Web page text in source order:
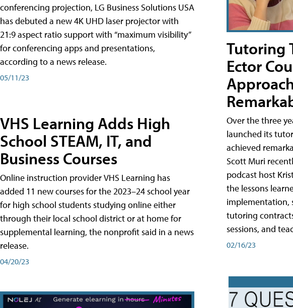
conferencing projection, LG Business Solutions USA
has debuted a new 4K UHD laser projector with
21:9 aspect ratio support with “maximum visibility”
for conferencing apps and presentations,
according to a news release.
05/11/23
VHS Learning Adds High
School STEAM, IT, and
Business Courses
Online instruction provider VHS Learning has
added 11 new courses for the 2023–24 school year
for high school students studying online either
through their local school district or at home for
supplemental learning, the nonprofit said in a news
release.
04/20/23
Tutoring
Ector
Over the three
launched its
achieved
Scott Muri
podcast host
the lessons
implementation,
tutoring
sessions, and
02/16/23